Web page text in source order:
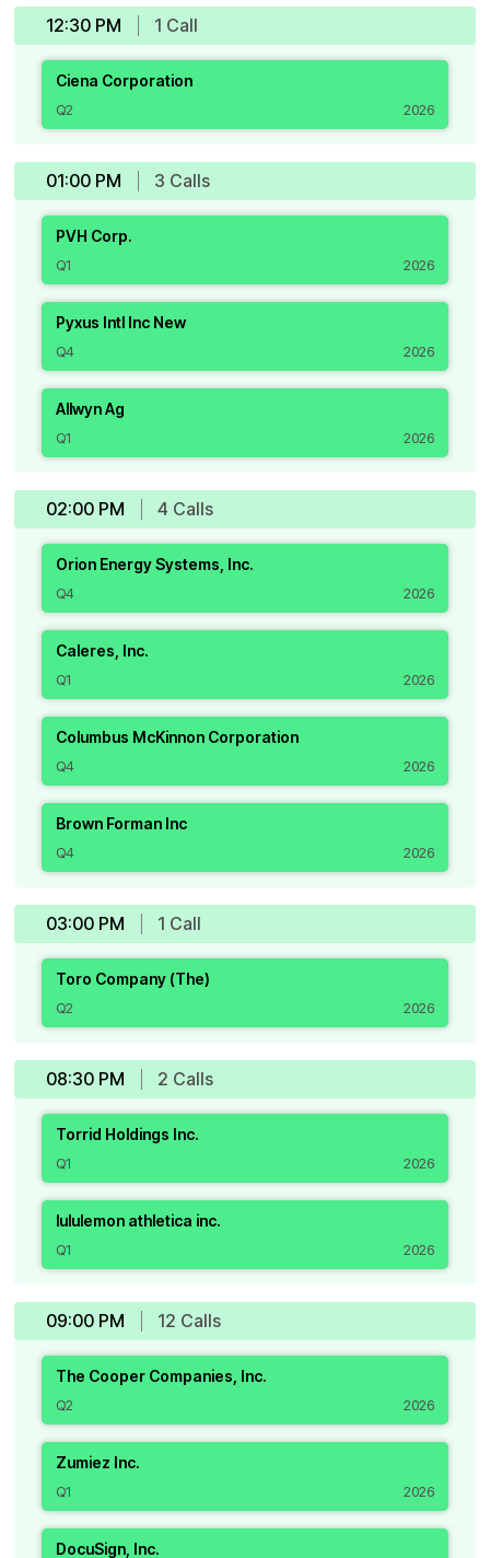
12:30 PM 1 Call
Ciena Corporation
Q2 2026
01:00 PM 3 Calls
PVH Corp.
Q1 2026
Pyxus Intl Inc New
Q4 2026
Allwyn Ag
Q1 2026
02:00 PM 4 Calls
Orion Energy Systems, Inc.
Q4 2026
Caleres, Inc.
Q1 2026
Columbus McKinnon Corporation
Q4 2026
Brown Forman Inc
Q4 2026
03:00 PM 1 Call
Toro Company (The)
Q2 2026
08:30 PM 2 Calls
Torrid Holdings Inc.
Q1 2026
lululemon athletica inc.
Q1 2026
09:00 PM 12 Calls
The Cooper Companies, Inc.
Q2 2026
Zumiez Inc.
Q1 2026
DocuSign, Inc.